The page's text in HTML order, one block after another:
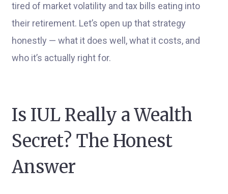
tired of market volatility and tax bills eating into
their retirement. Let’s open up that strategy
honestly — what it does well, what it costs, and
who it’s actually right for.
Is IUL Really a Wealth
Secret? The Honest
Answer